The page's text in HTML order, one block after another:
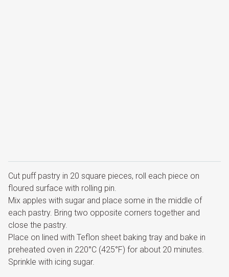
Cut puff pastry in 20 square pieces, roll each piece on
floured surface with rolling pin.
Mix apples with sugar and place some in the middle of
each pastry. Bring two opposite corners together and
close the pastry.
Place on lined with Teflon sheet baking tray and bake in
preheated oven in 220°C (425°F) for about 20 minutes.
Sprinkle with icing sugar.